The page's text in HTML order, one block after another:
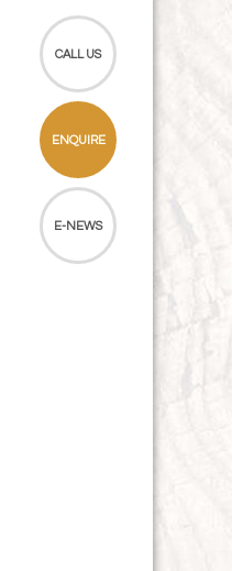
CALL US
ENQUIRE
E-NEWS